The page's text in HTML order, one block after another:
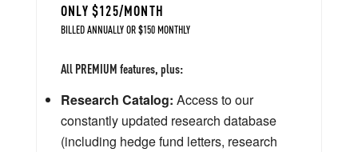
ONLY $125/MONTH
BILLED ANNUALLY OR $150 MONTHLY
All PREMIUM features, plus:
Research Catalog: Access to our
constantly updated research database
(including hedge fund letters, research